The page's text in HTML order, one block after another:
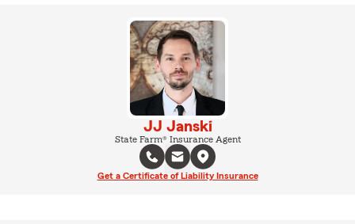
JJ Janski
State Farm® Insurance Agent
Get a Certificate of Liability Insurance